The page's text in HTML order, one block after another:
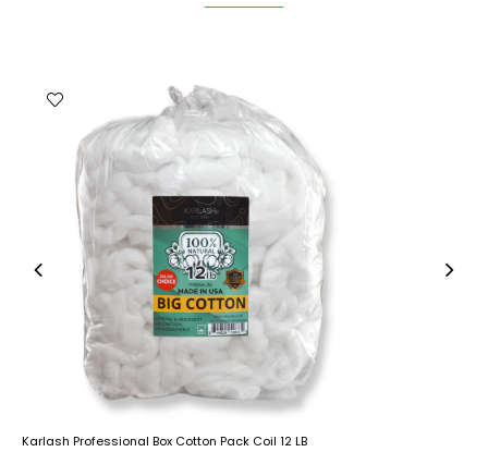
Karlash Professional Box Cotton Pack Coil 12 LB